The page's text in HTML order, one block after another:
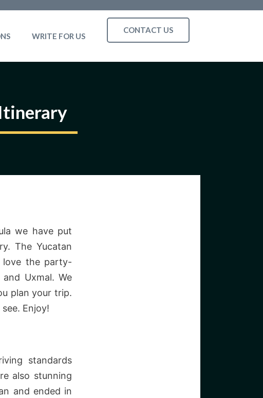
WRITE FOR US
CONTACT US
we have put
The Yucatan
love the party-
Uxmal. We
plan your trip.
Enjoy!
standards
also stunning
and ended in